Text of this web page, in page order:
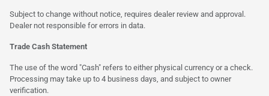
Subject to change without notice, requires dealer review and approval.
Dealer not responsible for errors in data.
Trade Cash Statement
The use of the word "Cash" refers to either physical currency or a check.
Processing may take up to 4 business days, and subject to owner
verification.